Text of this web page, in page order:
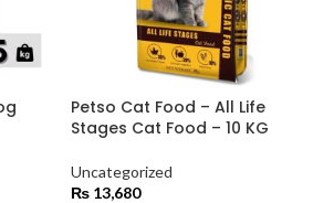
Petso Cat Food – All Life
Stages Cat Food – 10 KG
Uncategorized
₨ 13,680